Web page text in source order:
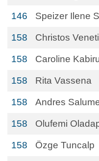
146 Speizer Ilene S
158 Christos
158 Caroline
158 Rita Vassena
158 Andres
158 Olufemi
158 Ӧzge Tuncalp